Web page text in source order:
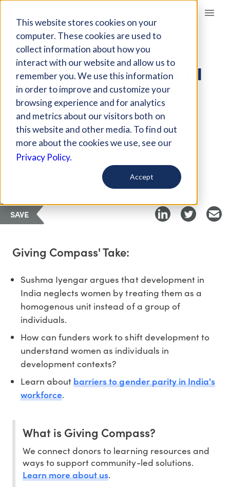
This website stores cookies on your
computer. These cookies are used to
collect information about how you
interact with our website and allow us to
remember you. We use this information
in order to improve and customize your
browsing experience and for analytics
and metrics about our visitors both on
this website and other media. To find out
more about the cookies we use, see our
Privacy Policy.
Accept
Giving Compass
ARTICLE
HOW DEVELOPMENT IN
INDIA NEGLECTS
WOMEN
Jan 8, 2023
Curated Article
India Development Review
SAVE
Giving Compass' Take:
Sushma Iyengar argues that development in
India neglects women by treating them as a
homogenous unit instead of a group of
individuals.
How can funders work to shift development to
understand women as individuals in
development contexts?
Learn aboutbarriers to gender parity in India's
workforce.
What is Giving Compass?
We connect donors to learning resources and
ways to support community-led solutions.
Learn more about us.